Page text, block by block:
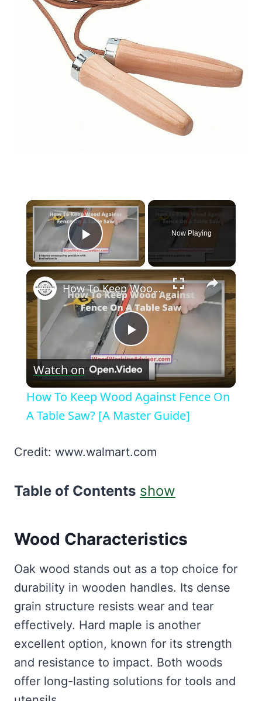
×
Play Video
Now Playing
×
Play
Video
How To Keep Wood Against Fence On A Table Saw? [A Master Guide]
Watch on
How To Keep Wood Against Fence On
A Table Saw? [A Master Guide]
Credit: www.walmart.com
Table of Contents show
Wood Characteristics
Oak wood stands out as a top choice for
durability in wooden handles. Its dense
grain structure resists wear and tear
effectively. Hard maple is another
excellent option, known for its strength
and resistance to impact. Both woods
offer long-lasting solutions for tools and